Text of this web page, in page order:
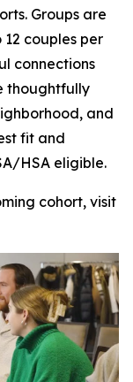
Groups are
couples per
connections
thoughtfully
and
fit and
HSA eligible.
cohort, visit